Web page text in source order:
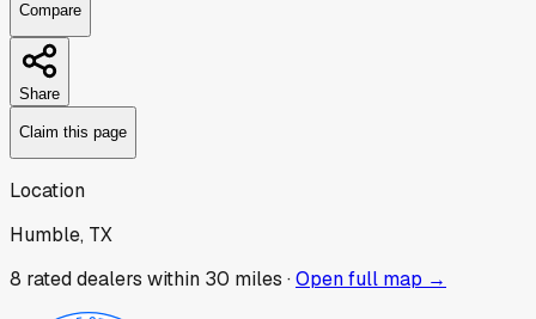
Compare
Share
Claim this page
Location
Humble, TX
8 rated dealers within 30 miles ·Open full map →